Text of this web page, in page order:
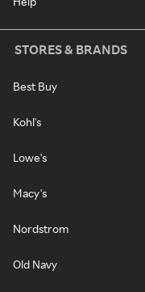
STORES & BRANDS
Best Buy
Kohl's
Lowe's
Macy's
Nordstrom
Old Navy